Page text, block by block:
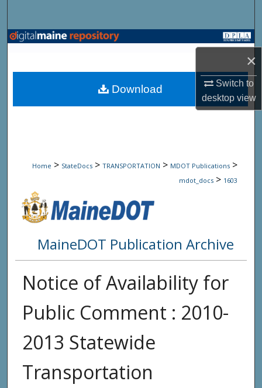
×
Switch to
desktopview
Browse State Agencies
My Account
Home > StateDocs > TRANSPORTATION > MDOT Publications >
mdot_docs > 1603
MaineDOT Publication Archive
Notice of Availability for
Public Comment : 2010-
2013 Statewide
Transportation
Download